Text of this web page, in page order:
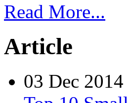
Read More...
Article
03 Dec 2014